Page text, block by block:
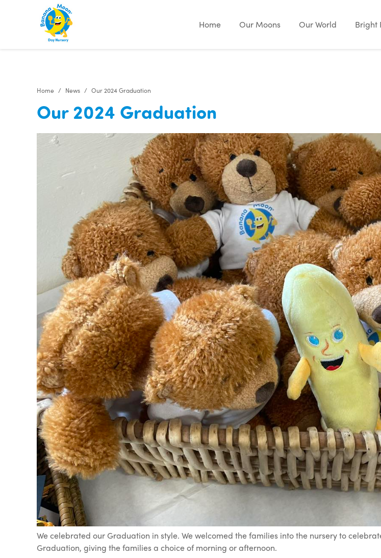
Home
Our Moons Our World Bright
Home News Our 2024 Graduation
Our 2024 Graduation
We celebrated our Graduation in style. We welcomed the families into the nursery to
Graduation, giving the families a choice of morning or afternoon.